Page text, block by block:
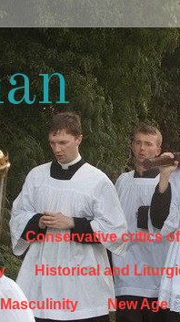
Conservative critics
Historical and
Masculinity New Age